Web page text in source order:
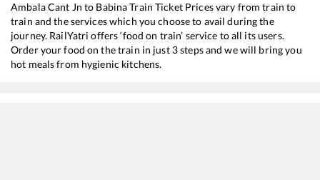
Ambala Cant Jn to BabinaTrain Ticket Prices vary from train to
train and the services which you choose to avail during the
journey. RailYatri offers ‘food on train’ service to all its users.
Order your food on the train in just 3 steps and we will bring you
hot meals from hygienic kitchens.